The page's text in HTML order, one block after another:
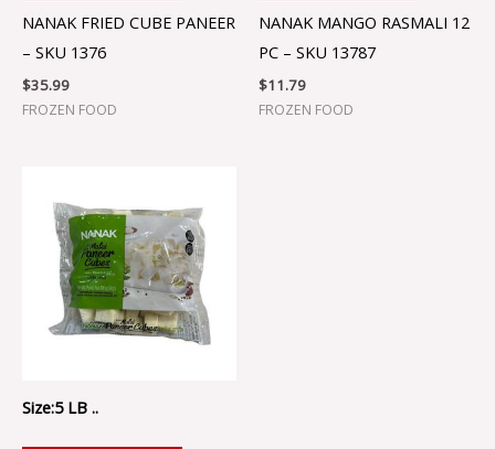
NANAK FRIED CUBE PANEER
– SKU 1376
$35.99
FROZEN FOOD
NANAK MANGO RASMALI 12
PC – SKU 13787
$11.79
FROZEN FOOD
Size:5 LB ..